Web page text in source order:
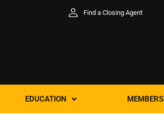
Find a Closing Agent
EDUCATION MEMBERS